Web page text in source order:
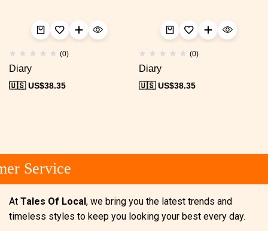
(0)
Diary
🇺🇸 US$38.35
(0)
Diary
🇺🇸 US$38.35
Service
At Tales Of Local, we bring you the latest trends and
timeless styles to keep you looking your best every day.